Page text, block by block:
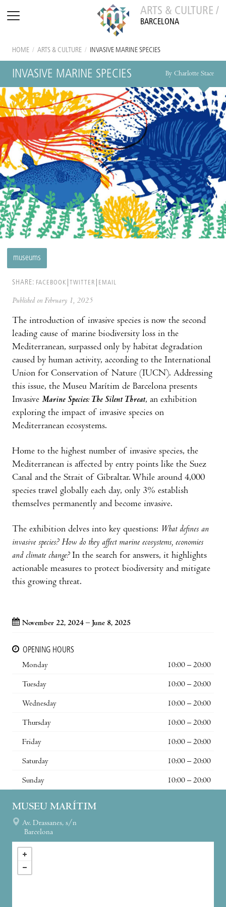
ARTS & CULTURE /
BARCELONA
HOME / ARTS & CULTURE / INVASIVE MARINE SPECIES
INVASIVE MARINE SPECIES By Charlotte Stace
museums
SHARE: FACEBOOK TWITTER EMAIL
Published on February 1, 2025
The introduction of invasive species is now the second
leading cause of marine biodiversity loss in the
Mediterranean, surpassed only by habitat degradation
caused by human activity, according to the International
Union for Conservation of Nature (IUCN). Addressing
this issue, the Museu Marítim de Barcelona presents
Invasive Marine Species: The Silent Threat, an exhibition
exploring the impact of invasive species on
Mediterranean ecosystems.
Home to the highest number of invasive species, the
Mediterranean is affected by entry points like the Suez
Canal and the Strait of Gibraltar. While around 4,000
species travel globally each day, only 3% establish
themselves permanently and become invasive.
The exhibition delves into key questions: What defines an
invasive species? How do they affect marine ecosystems, economies
and climate change?In the search for answers, it highlights
actionable measures to protect biodiversity and mitigate
this growing threat.
November 22, 2024 – June 8, 2025
OPENING HOURS
Monday
10:00 – 20:00
Tuesday 10:00 – 20:00
Wednesday 10:00 – 20:00
Thursday 10:00 – 20:00
Friday 10:00 – 20:00
Saturday 10:00 – 20:00
Sunday 10:00 – 20:00
MUSEU MARÍTIM
Av. Drassanes, s/n
Barcelona